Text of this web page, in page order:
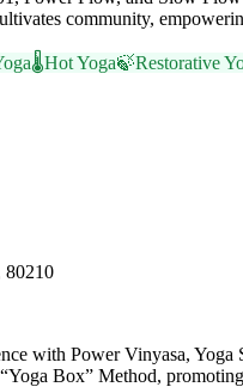
community,
🌡️Hot Yoga🍃Restorative
80210
with Power Vinyasa, Yoga
Box” Method,